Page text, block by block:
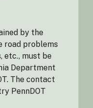
by the
road problems
etc., must be
Department
The contact
PennDOT